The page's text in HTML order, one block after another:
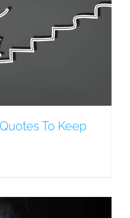
To Keep